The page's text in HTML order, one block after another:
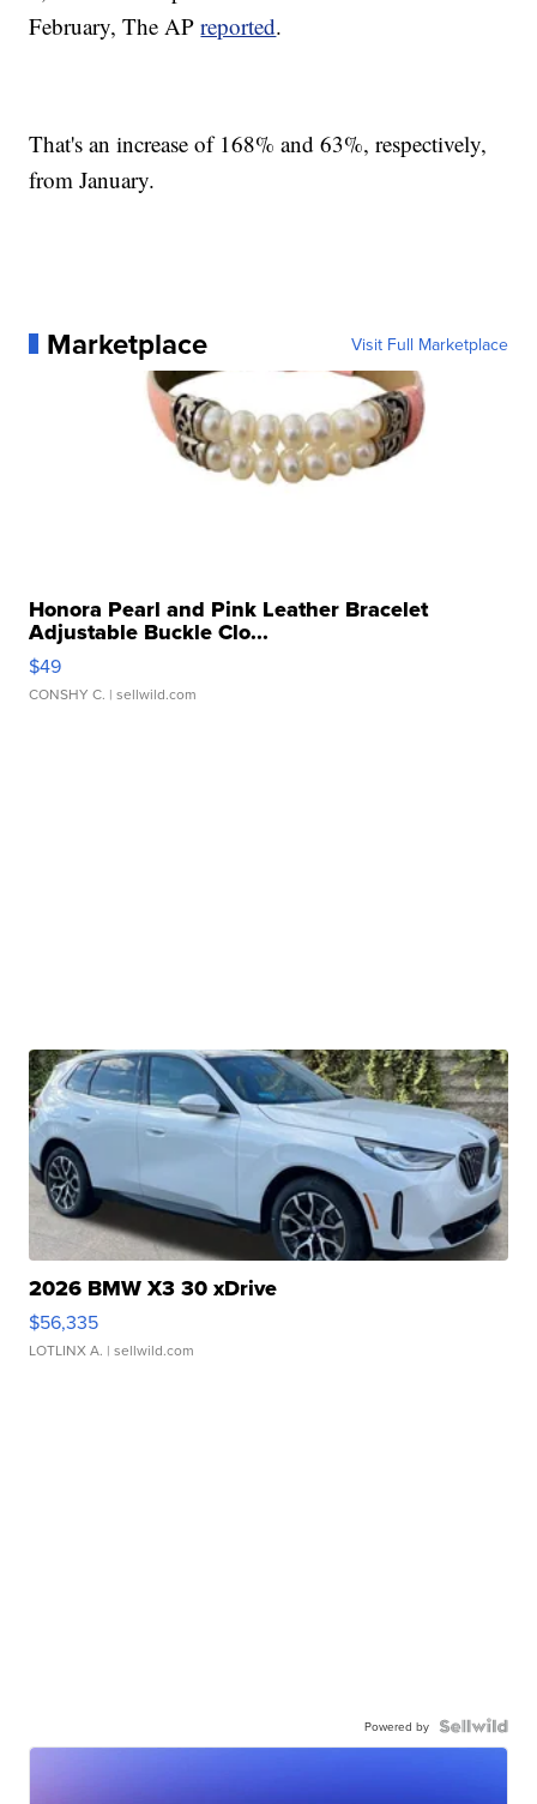
February, The APreported.
That's an increase of 168% and 63%, respectively,
from January.
Marketplace Visit Full Marketplace
Honora Pearl and Pink Leather Bracelet
Adjustable Buckle Clo...
$49
CONSHY C. | sellwild.com
2026 BMW X3 30 xDrive
$56,335
LOTLINX A. | sellwild.com
Powered by